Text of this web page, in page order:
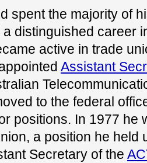
spent the majority of
distinguished career
active in trade
Assistant
to the federal
positions. In 1977 he
a position he held
Secretary of the